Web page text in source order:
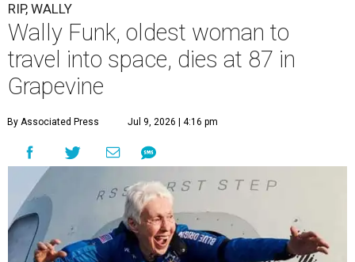
RIP, WALLY
Wally Funk, oldest woman to
travel into space, dies at 87 in
Grapevine
By Associated Press Jul 9, 2026 | 4:16 pm